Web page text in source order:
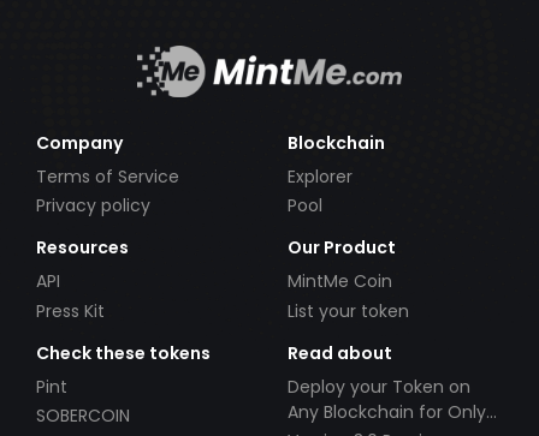
Company
Terms of Service
Privacy policy
Blockchain
Explorer
Pool
Resources
API
Press Kit
Our Product
MintMe Coin
List your token
Check these tokens
Pint
SOBERCOIN
Read about
Deploy your Token on
Any Blockchain for Only